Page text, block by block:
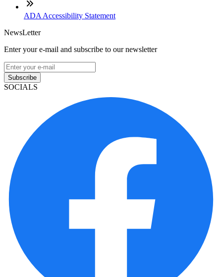
ADA Accessibility Statement
NewsLetter
Enter your e-mail and subscribe to our newsletter
Subscribe
SOCIALS